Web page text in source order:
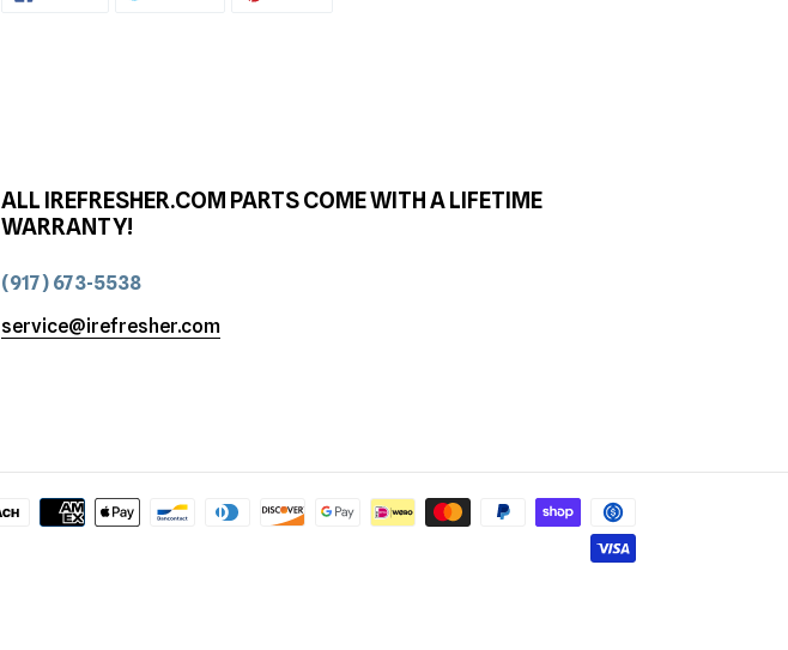
ALL IREFRESHER.COM PARTS COME WITH A LIFETIME
WARRANTY!
(917) 673-5538
service@irefresher.com
methods